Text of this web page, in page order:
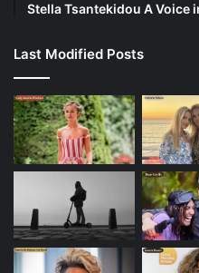
Stella Tsantekidou A Voice
Last Modified Posts